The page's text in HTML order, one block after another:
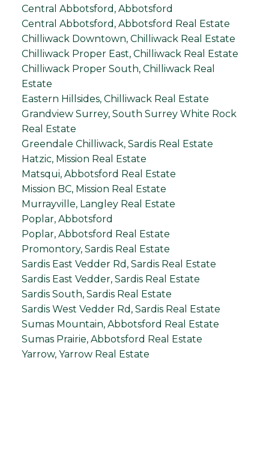
Central Abbotsford, Abbotsford
Central Abbotsford, Abbotsford Real Estate
Chilliwack Downtown, Chilliwack Real Estate
Chilliwack Proper East, Chilliwack Real Estate
Chilliwack Proper South, Chilliwack Real
Estate
Eastern Hillsides, Chilliwack Real Estate
Grandview Surrey, South Surrey White Rock
Real Estate
Greendale Chilliwack, Sardis Real Estate
Hatzic, Mission Real Estate
Matsqui, Abbotsford Real Estate
Mission BC, Mission Real Estate
Murrayville, Langley Real Estate
Poplar, Abbotsford
Poplar, Abbotsford Real Estate
Promontory, Sardis Real Estate
Sardis East Vedder Rd, Sardis Real Estate
Sardis East Vedder, Sardis Real Estate
Sardis South, Sardis Real Estate
Sardis West Vedder Rd, Sardis Real Estate
Sumas Mountain, Abbotsford Real Estate
Sumas Prairie, Abbotsford Real Estate
Yarrow, Yarrow Real Estate